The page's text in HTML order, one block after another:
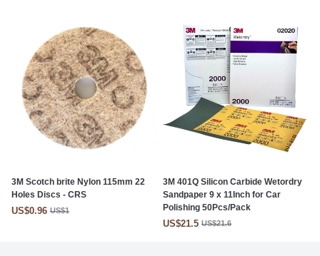
3M Scotch brite Nylon 115mm 22
Holes Discs - CRS
US$0.96 US$1
3M 401Q Silicon Carbide Wetordry
Sandpaper 9 x 11Inch for Car
Polishing 50Pcs/Pack
US$21.5 US$21.6